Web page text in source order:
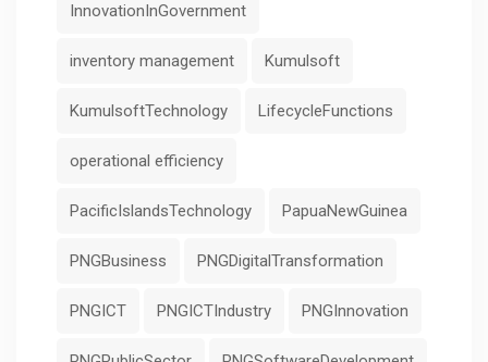
InnovationInGovernment
inventory management Kumulsoft
KumulsoftTechnology LifecycleFunctions
operational efficiency
PacificIslandsTechnology PapuaNewGuinea
PNGBusiness PNGDigitalTransformation
PNGICT PNGICTIndustry PNGInnovation